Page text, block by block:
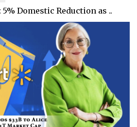
Domestic Reduction as ..